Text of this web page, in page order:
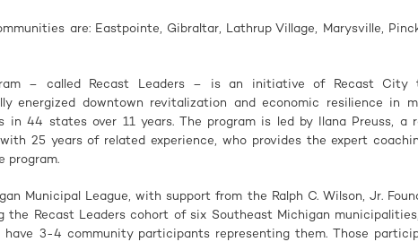
are: Eastpointe, Gibraltar, Lathrup Village, Marysville,
– called Recast Leaders – is an initiative of Recast City
energized downtown revitalization and economic resilience in
in 44 states over 11 years. The program is led by Ilana Preuss, a
25 years of related experience, who provides the expert
program.
Municipal League, with support from the Ralph C. Wilson, Jr.
the Recast Leaders cohort of six Southeast Michigan
have 3-4 community participants representing them. Those